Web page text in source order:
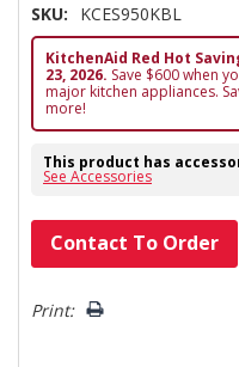
SKU: KCES950KBL
KitchenAid Red Hot
23, 2026. Save $600 when
major kitchen appliances.
more!
This product has
See Accessories
Hurry!
Only
left
Contact To Order
Print: